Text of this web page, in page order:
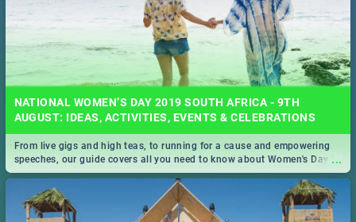
NATIONAL WOMEN’S DAY 2019 SOUTH AFRICA - 9TH
AUGUST: IDEAS, ACTIVITIES, EVENTS & CELEBRATIONS
...
From live gigs and high teas, to running for a cause and empowering
speeches, our guide covers all you need to know about Women's Day in
South Africa 2019!